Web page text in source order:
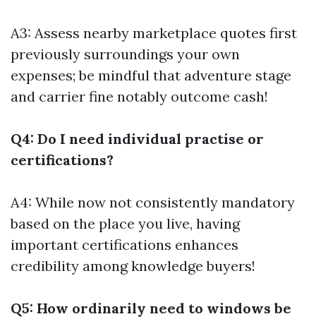
A3: Assess nearby marketplace quotes first
previously surroundings your own
expenses; be mindful that adventure stage
and carrier fine notably outcome cash!
Q4: Do I need individual practise or
certifications?
A4: While now not consistently mandatory
based on the place you live, having
important certifications enhances
credibility among knowledge buyers!
Q5: How ordinarily need to windows be